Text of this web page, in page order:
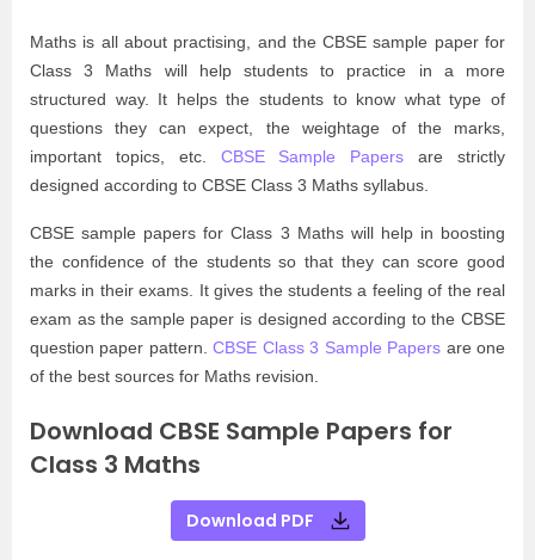
Maths is all about practising, and the CBSE sample paper for
Class 3 Maths will help students to practice in a more
structured way. It helps the students to know what type of
questions they can expect, the weightage of the marks,
important topics, etc. CBSE Sample Papers are strictly
designed according to CBSE Class 3 Maths syllabus.
CBSE sample papers for Class 3 Maths will help in boosting
the confidence of the students so that they can score good
marks in their exams. It gives the students a feeling of the real
exam as the sample paper is designed according to the CBSE
question paper pattern.CBSE Class 3 Sample Papers are one
of the best sources for Maths revision.
Download CBSE Sample Papers for
Class 3 Maths
Download PDF